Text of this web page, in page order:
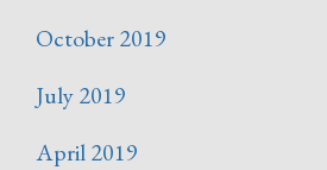
October 2019
July 2019
April 2019